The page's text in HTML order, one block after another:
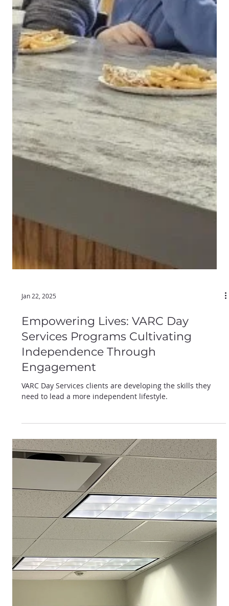
Jan 22, 2025
Empowering Lives: VARC Day
Engagement
VARC Day Services clients are developing the skills they
need to lead a more independent lifestyle.